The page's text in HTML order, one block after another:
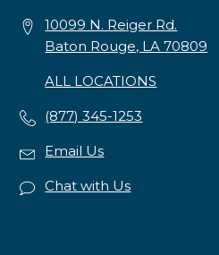
10099 N. Reiger Rd.
Baton Rouge, LA 70809
ALL LOCATIONS
(877) 345-1253
Email Us
Chat with Us